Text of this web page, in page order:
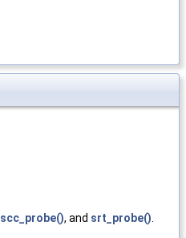
scc_probe(), and srt_probe().